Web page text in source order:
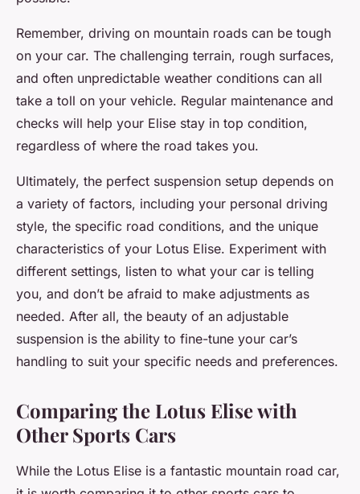
Remember, driving on mountain roads can be tough
on your car. The challenging terrain, rough surfaces,
and often unpredictable weather conditions can all
take a toll on your vehicle. Regular maintenance and
checks will help your Elise stay in top condition,
regardless of where the road takes you.
Ultimately, the perfect suspension setup depends on
a variety of factors, including your personal driving
style, the specific road conditions, and the unique
characteristics of your Lotus Elise. Experiment with
different settings, listen to what your car is telling
you, and don’t be afraid to make adjustments as
needed. After all, the beauty of an adjustable
suspension is the ability to fine-tune your car’s
handling to suit your specific needs and preferences.
Comparing the Lotus Elise with
Other Sports Cars
While the Lotus Elise is a fantastic mountain road car,